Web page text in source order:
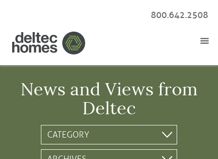
800.642.2508
News and Views from
Deltec